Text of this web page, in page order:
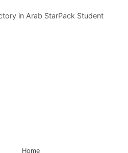
in Arab StarPack Student
Home